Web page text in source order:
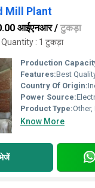
Mill Plant
आईएनआर/ टुकड़ा
: 1 टुकड़ा
Production
Features:Best
Country Of Origin:
Power Source:
Product Type:
Know More